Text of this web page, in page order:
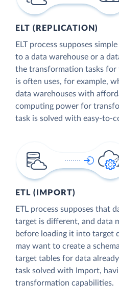
ELT (REPLICATION)
ELT process supposes
to a data warehouse or a
the transformation tasks for
is often uses, for example,
data warehouses with
computing power for
task is solved with easy-to-
ETL (IMPORT)
ETL process supposes that
target is different, and data
before loading it into target
may want to create a
target tables for data
task solved with Import,
transformation capabilities.